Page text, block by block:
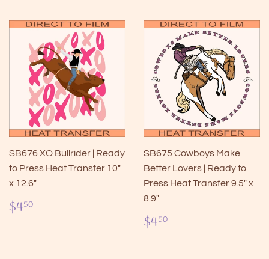
SB676 XO Bullrider | Ready
to Press Heat Transfer 10"
x 12.6"
Regular
price
$450
SB675 Cowboys Make
Better Lovers | Ready to
Press Heat Transfer 9.5" x
8.9"
Regular
price
$450